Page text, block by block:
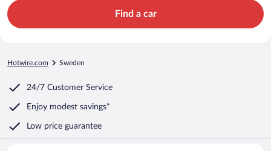
Find a car
Hotwire.com Sweden
24/7 Customer Service
Enjoy modest savings*
Low price guarantee